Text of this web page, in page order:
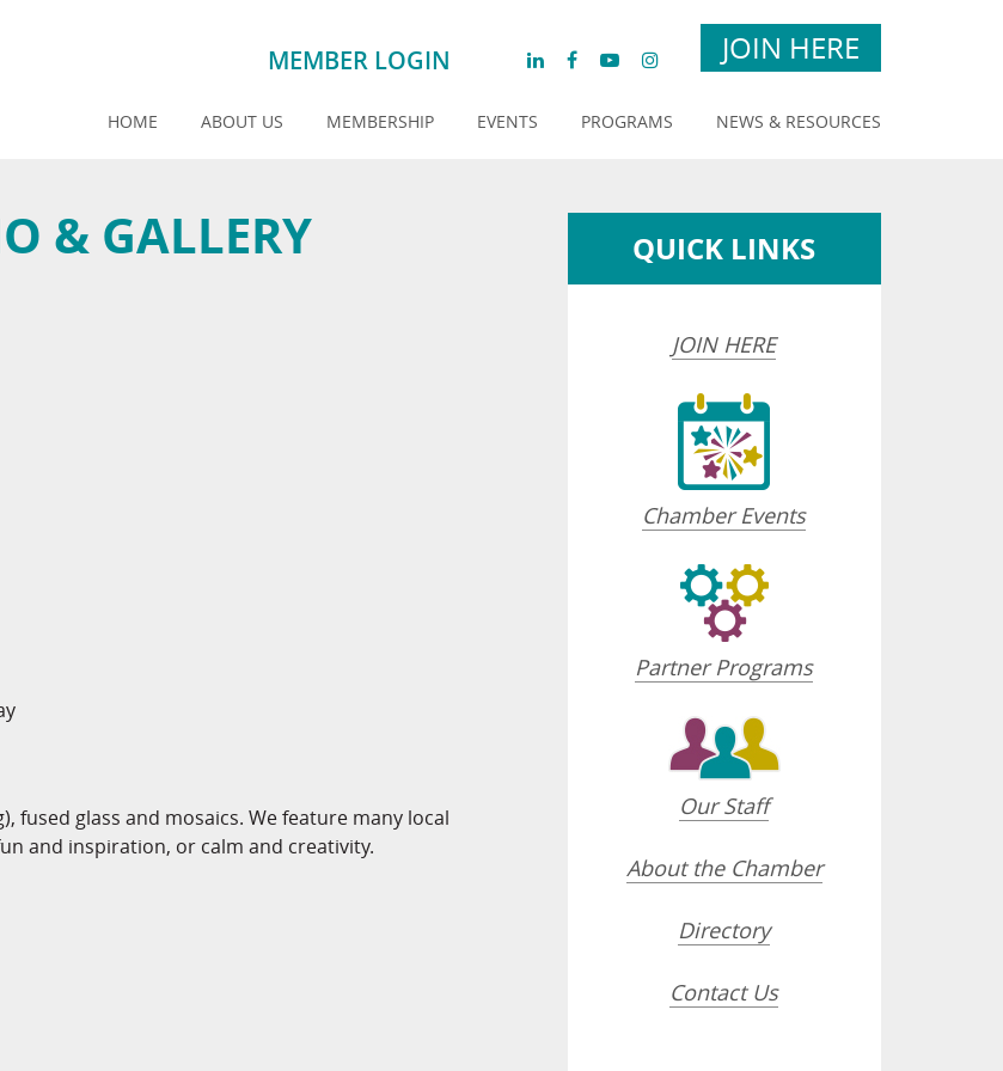
MEMBER LOGIN JOIN HERE
HOME ABOUT US MEMBERSHIP EVENTS PROGRAMS NEWS & RESOURCES
& GALLERY
fused glass and mosaics. We feature many local
and inspiration, or calm and creativity.
QUICK LINKS
JOIN HERE
Chamber Events
Partner Programs
Our Staff
About the Chamber
Directory
Contact Us